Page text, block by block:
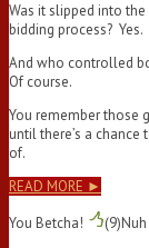
Was it slipped into
bidding process? Yes.
And who controlled
Of course.
You remember those
until there’s a chance
of.
READ MORE ►
You Betcha!
(9)Nuh